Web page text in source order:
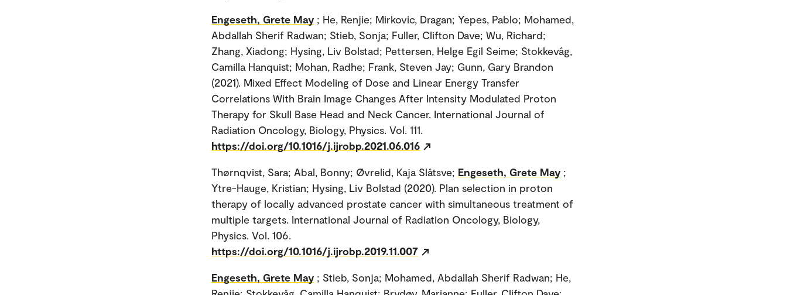
Engeseth, Grete May ; He, Renjie; Mirkovic, Dragan; Yepes, Pablo; Mohamed,
Abdallah Sherif Radwan; Stieb, Sonja; Fuller, Clifton Dave; Wu, Richard;
Zhang, Xiadong; Hysing, Liv Bolstad; Pettersen, Helge Egil Seime; Stokkevåg,
Camilla Hanquist; Mohan, Radhe; Frank, Steven Jay; Gunn, Gary Brandon
(2021). Mixed Effect Modeling of Dose and Linear Energy Transfer
Correlations With Brain Image Changes After Intensity Modulated Proton
Therapy for Skull Base Head and Neck Cancer. International Journal of
Radiation Oncology, Biology, Physics. Vol. 111.
https://doi.org/10.1016/j.ijrobp.2021.06.016
Thørnqvist, Sara; Abal, Bonny; Øvrelid, Kaja Slåtsve; Engeseth, Grete May ;
Ytre-Hauge, Kristian; Hysing, Liv Bolstad (2020). Plan selection in proton
therapy of locally advanced prostate cancer with simultaneous treatment of
multiple targets. International Journal of Radiation Oncology, Biology,
Physics. Vol. 106.
https://doi.org/10.1016/j.ijrobp.2019.11.007
Engeseth, Grete May ; Stieb, Sonja; Mohamed, Abdallah Sherif Radwan; He,